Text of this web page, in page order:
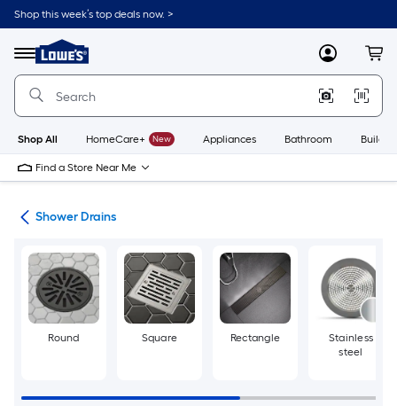
Skip
to
content
Shop this week’s top deals now. >
Menu
Link
to
Lowe's
Improvement
Home
Page
MyLowes
Shop All HomeCare+ New Appliances Bathroom
Find a Store Near Me
Shower Drains
Round Square Rectangle
Stainless
steel